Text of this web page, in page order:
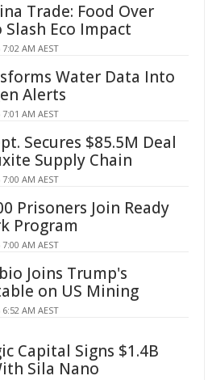
Trade: Food Over
Slash Eco Impact
AM AEST
Water Data Into
Alerts
AM AEST
Secures $85.5M Deal
Supply Chain
AM AEST
Prisoners Join Ready
Program
AM AEST
Joins Trump's
on US Mining
AM AEST
Capital Signs $1.4B
Sila Nano